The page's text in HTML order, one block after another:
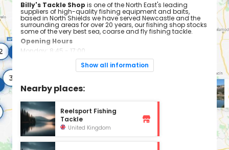
Billy's Tackle Shop is one of the North East's leading
suppliers of high-quality fishing equipment and baits,
based in North Shields we have served Newcastle and the
surrounding areas for over 20 years, our fishing shop stocks
some of the very best sea, coarse and fly fishing tackle.
Opening Hours
Monday: 8:45 - 17:00
Tuesday: 8:45 - 17:00
Wednesday: 8:45 - 17:00
Thursday: 8:45 - 17:00
Saturday: 7:45 - 16:00
Sunday: 7:45 - 12:00
Show all information
Nearby places:
Reelsport Fishing
Tackle
United Kingdom